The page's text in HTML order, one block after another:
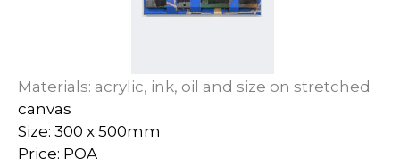
Materials: acrylic, ink, oil and size on stretched
canvas
Size: 300 x 500mm
Price: POA